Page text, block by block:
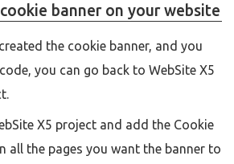
banner on your website
the cookie banner, and you
you can go back to WebSite X5
X5 project and add the Cookie
all the pages you want the banner to